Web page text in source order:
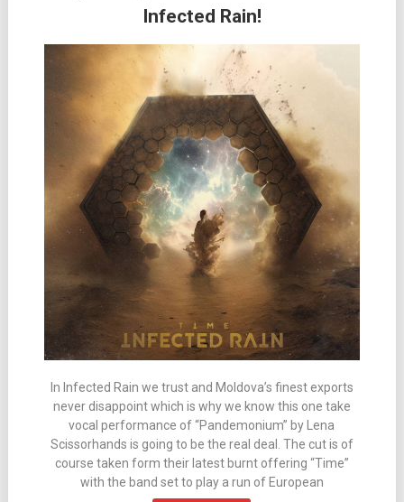
Infected Rain!
In Infected Rain we trust and Moldova’s finest exports
never disappoint which is why we know this one take
vocal performance of “Pandemonium” by Lena
Scissorhands is going to be the real deal. The cut is of
course taken form their latest burnt offering “Time”
with the band set to play a run of European